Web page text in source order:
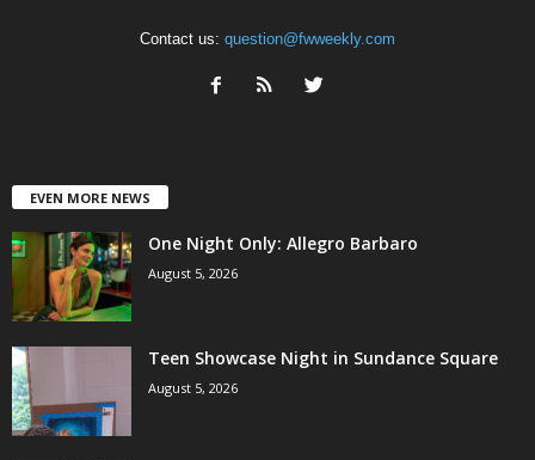
Contact us: question@fwweekly.com
EVEN MORE NEWS
One Night Only: Allegro Barbaro
August 5, 2026
Teen Showcase Night in Sundance Square
August 5, 2026